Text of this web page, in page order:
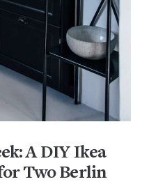
A DIY Ikea
Two Berlin